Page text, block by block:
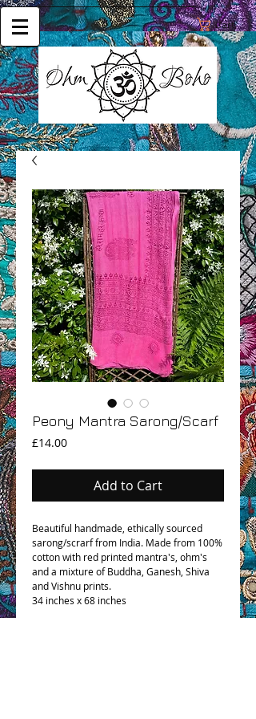
Cart:
Peony Mantra Sarong/Scarf
£14.00Price
Add to Cart
Beautiful handmade, ethically sourced
sarong/scrarf from India. Made from 100%
cotton with red printed mantra's, ohm's
and a mixture of Buddha, Ganesh, Shiva
and Vishnu prints.
34 inches x 68 inches